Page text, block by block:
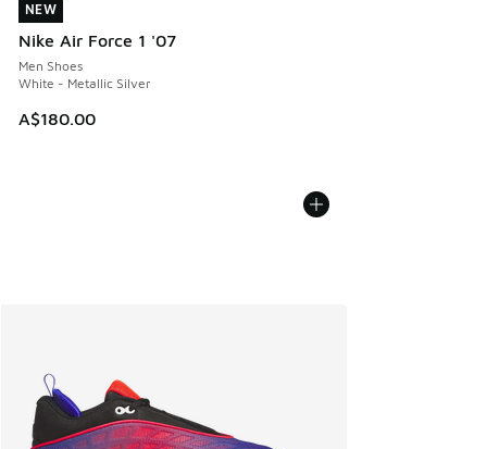
NEW
Nike Air Force 1 '07
Men Shoes
White - Metallic Silver
A$180.00
NEW